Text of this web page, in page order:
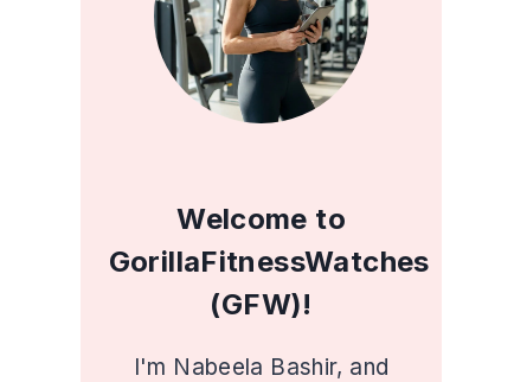
Welcome to
GorillaFitnessWatches
(GFW)!
I'm Nabeela Bashir, and